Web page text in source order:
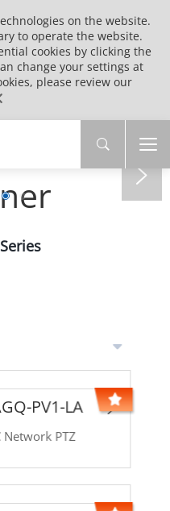
on the website.
to operate the website.
cookies by clicking the
change your settings at
please review our
PV1-LA
Network PTZ